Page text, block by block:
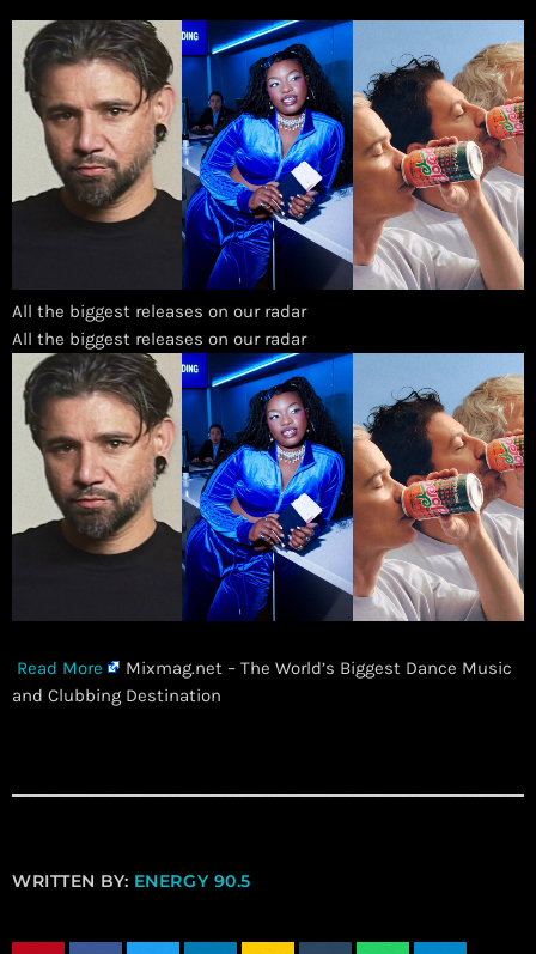
All the biggest releases on our radar
​All the biggest releases on our radar
Read More
Mixmag.net – The World’s Biggest Dance Music
and Clubbing Destination
WRITTEN BY: ENERGY 90.5